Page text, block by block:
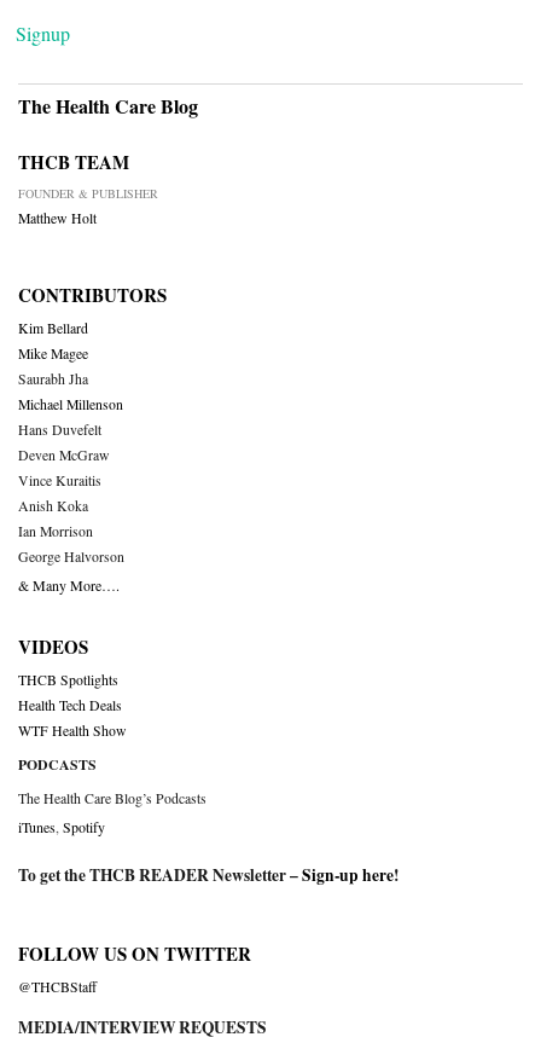
Signup
The Health Care Blog
THCB TEAM
FOUNDER & PUBLISHER
Matthew Holt
CONTRIBUTORS
Kim Bellard
Mike Magee
Saurabh Jha
Michael Millenson
Hans Duvefelt
Deven McGraw
Vince Kuraitis
Anish Koka
Ian Morrison
George Halvorson
& Many More….
VIDEOS
THCB Spotlights
Health Tech Deals
WTF Health Show
PODCASTS
The Health Care Blog’s Podcasts
iTunes Spotify
To get the THCB READER Newsletter –Sign-up here!
FOLLOW US ON TWITTER
@THCBStaff
MEDIA/INTERVIEW REQUESTS